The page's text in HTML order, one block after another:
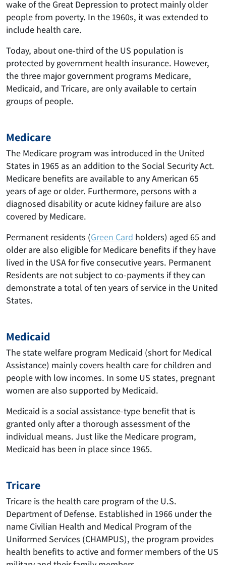
wake of the Great Depression to protect mainly older
people from poverty. In the 1960s, it was extended to
include health care.
Today, about one-third of the US population is
protected by government health insurance. However,
the three major government programs Medicare,
Medicaid, and Tricare, are only available to certain
groups of people.
Medicare
The Medicare program was introduced in the United
States in 1965 as an addition to the Social Security Act.
Medicare benefits are available to any American 65
years of age or older. Furthermore, persons with a
diagnosed disability or acute kidney failure are also
covered by Medicare.
Permanent residents (Green Card holders) aged 65 and
older are also eligible for Medicare benefits if they have
lived in the USA for five consecutive years. Permanent
Residents are not subject to co-payments if they can
demonstrate a total of ten years of service in the United
States.
Medicaid
The state welfare program Medicaid (short for Medical
Assistance) mainly covers health care for children and
people with low incomes. In some US states, pregnant
women are also supported by Medicaid.
Medicaid is a social assistance-type benefit that is
granted only after a thorough assessment of the
individual means. Just like the Medicare program,
Medicaid has been in place since 1965.
Tricare
Tricare is the health care program of the U.S.
Department of Defense. Established in 1966 under the
name Civilian Health and Medical Program of the
Uniformed Services (CHAMPUS), the program provides
health benefits to active and former members of the US